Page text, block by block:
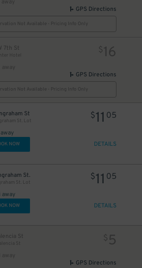
GPS Directions
Not Available - Pricing Info Only
7th St
Hotel
$16
GPS Directions
Not Available - Pricing Info Only
St
St. Lot
$11 05
NOW DETAILS
St.
St. Lot
away
$11 05
NOW DETAILS
St
St
$ 5
GPS Directions